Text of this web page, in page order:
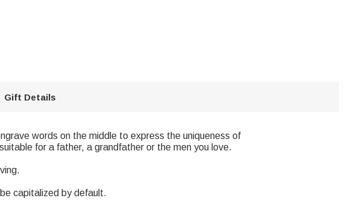
Gift Details
words on the middle to express the uniqueness of
for a father, a grandfather or the men you love.
capitalized by default.